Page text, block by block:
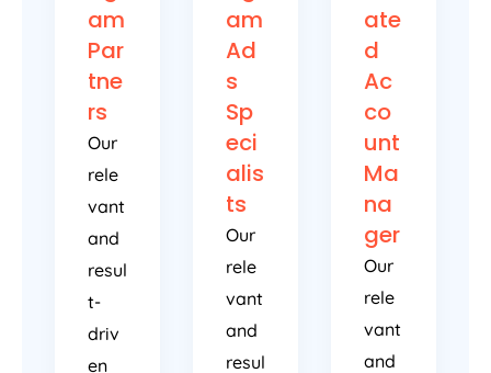
am
Par
tne
rs
Our
rele
vant
and
resul
t-
driv
en
am
Ad
s
Sp
eci
alis
ts
Our
rele
vant
and
resul
ate
d
Ac
co
unt
Ma
na
ger
Our
rele
vant
and